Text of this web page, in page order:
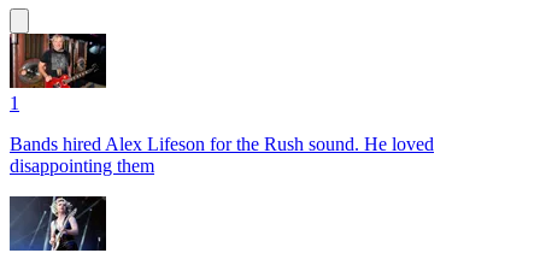
1
Bands hired Alex Lifeson for the Rush sound. He loved
disappointing them